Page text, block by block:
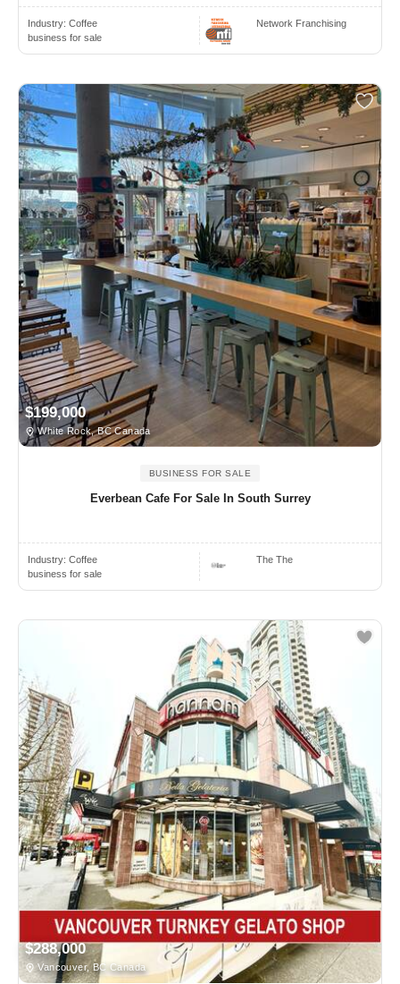
Industry: Coffee
business for sale
Network Franchising
$199,000
White Rock, BC Canada
BUSINESS FOR SALE
Everbean Cafe For Sale In South Surrey
Industry: Coffee
business for sale
The The
$288,000
Vancouver, BC Canada